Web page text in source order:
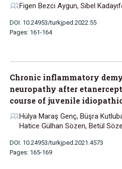
Figen Bezci Aygun, Sibel
DOI: 10.24953/turkjped.2022.55
Pages: 161-164
Chronic inflammatory
neuropathy after
course of juvenile
Hülya Maraş Genç, Büşra
Hatice Gülhan Sözen, Betül
DOI: 10.24953/turkjped.2021.4573
Pages: 165-169